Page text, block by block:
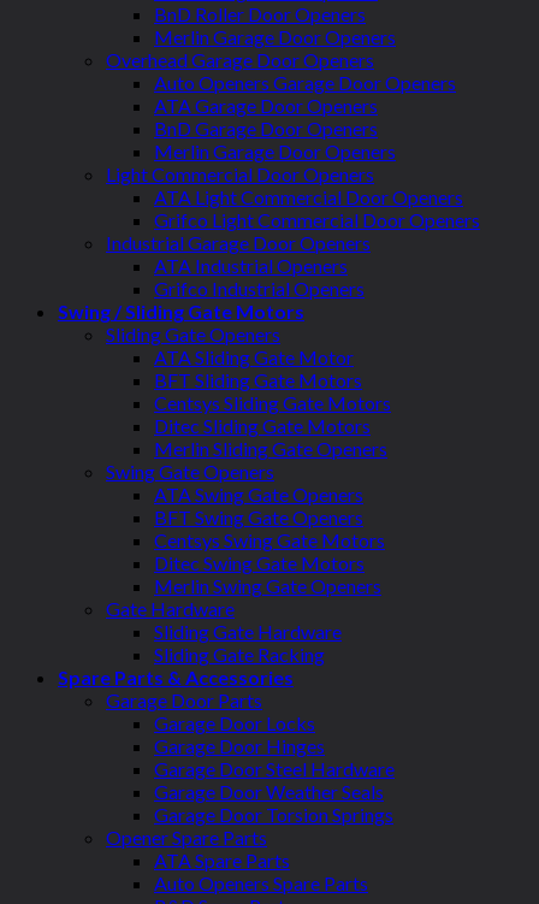
BnD Roller Door Openers
Merlin Garage Door Openers
Overhead Garage Door Openers
Auto Openers Garage Door Openers
ATA Garage Door Openers
BnD Garage Door Openers
Merlin Garage Door Openers
Light Commercial Door Openers
ATA Light Commercial Door Openers
Grifco Light Commercial Door Openers
Industrial Garage Door Openers
ATA Industrial Openers
Grifco Industrial Openers
Swing / Sliding Gate Motors
Sliding Gate Openers
ATA Sliding Gate Motor
BFT Sliding Gate Motors
Centsys Sliding Gate Motors
Ditec Sliding Gate Motors
Merlin Sliding Gate Openers
Swing Gate Openers
ATA Swing Gate Openers
BFT Swing Gate Openers
Centsys Swing Gate Motors
Ditec Swing Gate Motors
Merlin Swing Gate Openers
Gate Hardware
Sliding Gate Hardware
Sliding Gate Racking
Spare Parts & Accessories
Garage Door Parts
Garage Door Locks
Garage Door Hinges
Garage Door Steel Hardware
Garage Door Weather Seals
Garage Door Torsion Springs
Opener Spare Parts
ATA Spare Parts
Auto Openers Spare Parts